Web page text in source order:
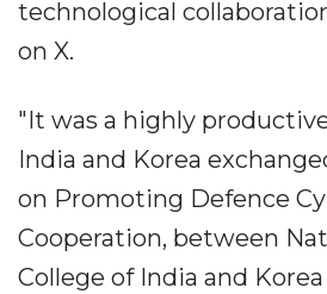
technological
on X.
"It was a highly
India and Korea
on Promoting Defence
Cooperation, between
College of India and